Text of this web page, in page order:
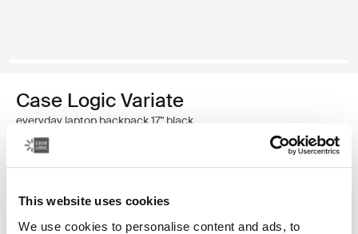
This website uses cookies
We use cookies to personalise content and ads, to
Case Logic Variate
everyday laptop backpack 17" black
Case Logic Variate everyday laptop backpack 17" Black (selected)